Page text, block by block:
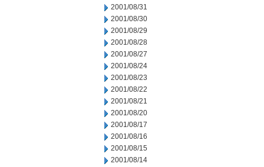
2001/08/31
2001/08/30
2001/08/29
2001/08/28
2001/08/27
2001/08/24
2001/08/23
2001/08/22
2001/08/21
2001/08/20
2001/08/17
2001/08/16
2001/08/15
2001/08/14